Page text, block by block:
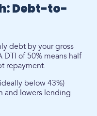
Debt-to-
debt by your gross
DTI of 50% means half
repayment.
below 43%)
and lowers lending